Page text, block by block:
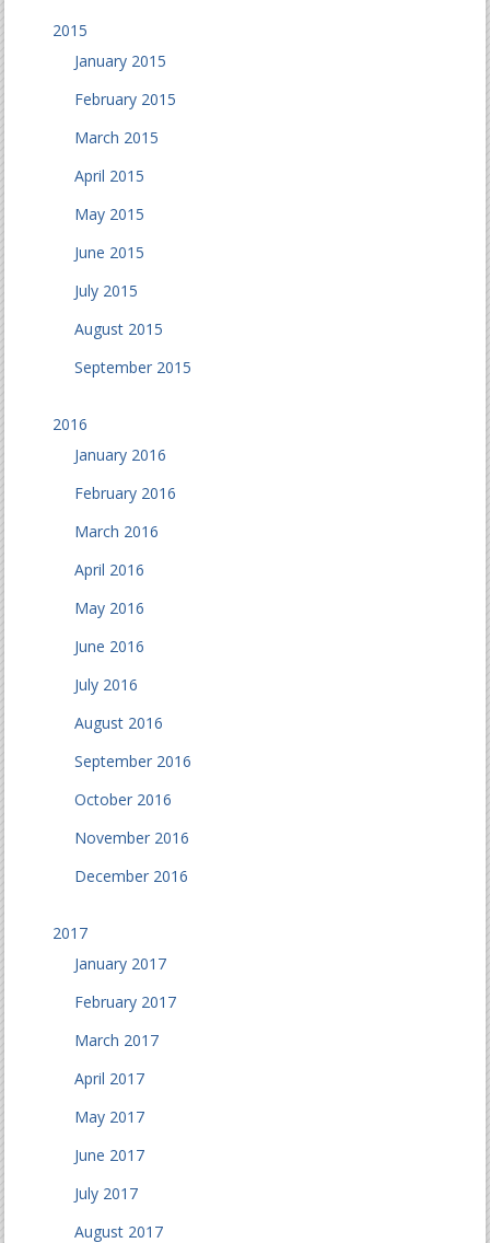
2015
January 2015
February 2015
March 2015
April 2015
May 2015
June 2015
July 2015
August 2015
September 2015
2016
January 2016
February 2016
March 2016
April 2016
May 2016
June 2016
July 2016
August 2016
September 2016
October 2016
November 2016
December 2016
2017
January 2017
February 2017
March 2017
April 2017
May 2017
June 2017
July 2017
August 2017